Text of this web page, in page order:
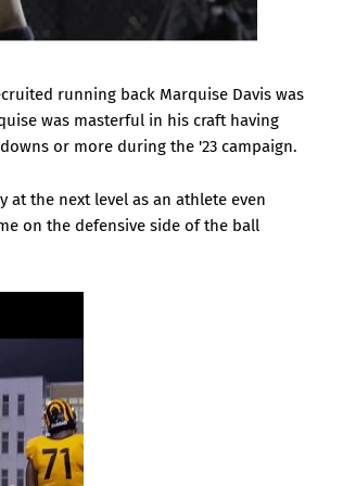
running back Marquise Davis was
was masterful in his craft having
or more during the '23 campaign.
at the next level as an athlete even
on the defensive side of the ball